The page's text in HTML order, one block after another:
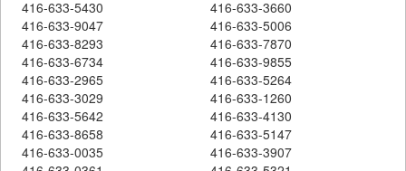
416-633-5430
416-633-3660
416-633-9047
416-633-5006
416-633-8293
416-633-7870
416-633-6734
416-633-9855
416-633-2965
416-633-5264
416-633-3029
416-633-1260
416-633-5642
416-633-4130
416-633-8658
416-633-5147
416-633-0035
416-633-3907